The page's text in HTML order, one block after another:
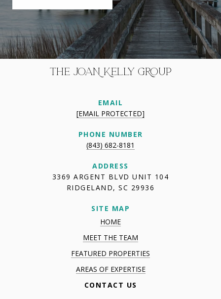
THE JOAN KELLY GROUP
EMAIL
[EMAIL PROTECTED]
PHONE NUMBER
(843) 682-8181
ADDRESS
3369 ARGENT BLVD UNIT 104
RIDGELAND, SC 29936
SITE MAP
HOME
MEET THE TEAM
FEATURED PROPERTIES
AREAS OF EXPERTISE
CONTACT US